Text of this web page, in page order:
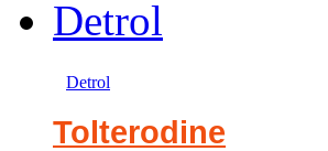
Detrol
Tolterodine